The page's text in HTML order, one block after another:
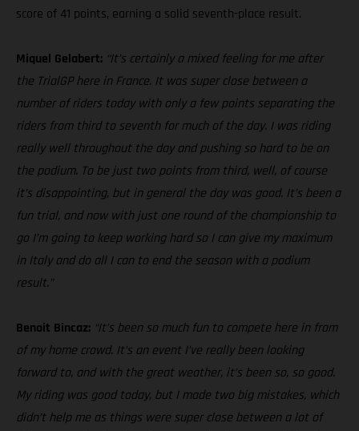
score of 41 points, earning a solid seventh-place result.
Miquel Gelabert: “It’s certainly a mixed feeling for me after
the TrialGP here in France. It was super close between a
number of riders today with only a few points separating the
riders from third to seventh for much of the day. I was riding
really well throughout the day and pushing so hard to be on
the podium. To be just two points from third, well, of course
it’s disappointing, but in general the day was good. It’s been a
fun trial, and now with just one round of the championship to
go I’m going to keep working hard so I can give my maximum
in Italy and do all I can to end the season with a podium
result.”
Benoit Bincaz: “It’s been so much fun to compete here in from
of my home crowd. It’s an event I’ve really been looking
forward to, and with the great weather, it’s been so, so good.
My riding was good today, but I made two big mistakes, which
didn’t help me as things were super close between a lot of